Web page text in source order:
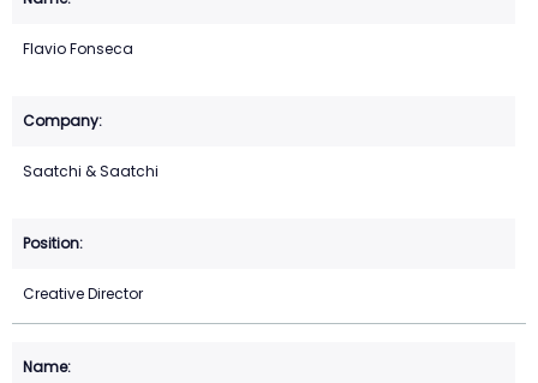
Flavio Fonseca
Saatchi & Saatchi
Creative Director